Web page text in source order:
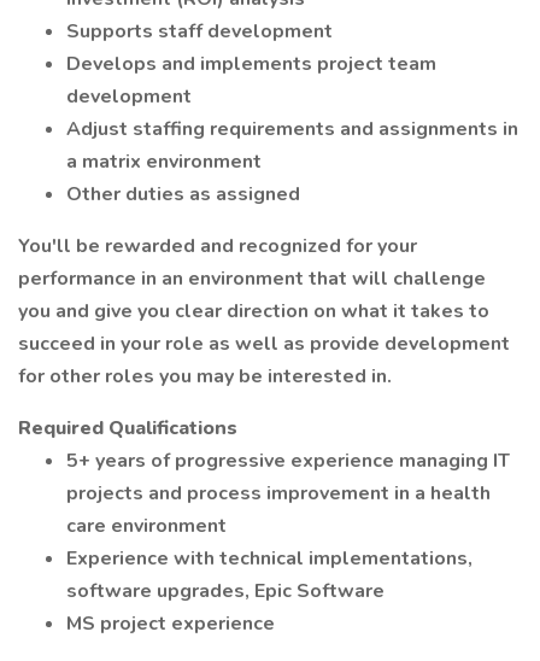
Supports staff development
Develops and implements project team
development
Adjust staffing requirements and assignments in
a matrix environment
Other duties as assigned
You'll be rewarded and recognized for your
performance in an environment that will challenge
you and give you clear direction on what it takes to
succeed in your role as well as provide development
for other roles you may be interested in.
Required Qualifications
5+ years of progressive experience managing IT
projects and process improvement in a health
care environment
Experience with technical implementations,
software upgrades, Epic Software
MS project experience